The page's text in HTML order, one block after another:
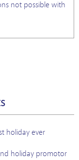
not possible with
holiday ever
holiday promotor